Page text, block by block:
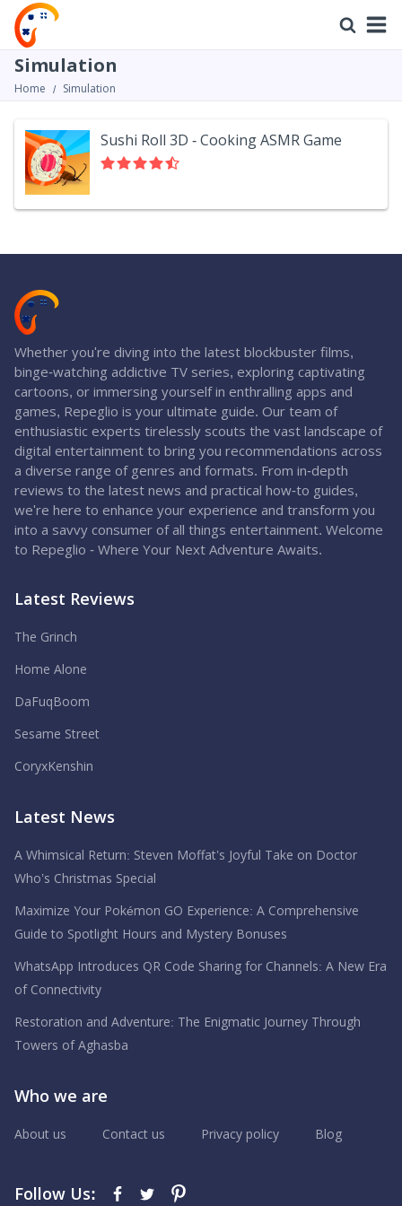
Simulation
Home Simulation
Sushi Roll 3D - Cooking ASMR Game
Whether you're diving into the latest blockbuster films,
binge-watching addictive TV series, exploring captivating
cartoons, or immersing yourself in enthralling apps and
games, Repeglio is your ultimate guide. Our team of
enthusiastic experts tirelessly scouts the vast landscape of
digital entertainment to bring you recommendations across
a diverse range of genres and formats. From in-depth
reviews to the latest news and practical how-to guides,
we're here to enhance your experience and transform you
into a savvy consumer of all things entertainment. Welcome
to Repeglio - Where Your Next Adventure Awaits.
Latest Reviews
The Grinch
Home Alone
DaFuqBoom
Sesame Street
CoryxKenshin
Latest News
A Whimsical Return: Steven Moffat’s Joyful Take on Doctor
Who’s Christmas Special
Maximize Your Pokémon GO Experience: A Comprehensive
Guide to Spotlight Hours and Mystery Bonuses
WhatsApp Introduces QR Code Sharing for Channels: A New Era
of Connectivity
Restoration and Adventure: The Enigmatic Journey Through
Towers of Aghasba
Who we are
About us Contact us Privacy policy Blog
Follow Us: